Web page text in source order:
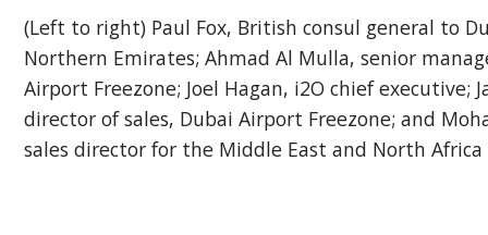
(Left to right) Paul Fox, British consul general to
Northern Emirates; Ahmad Al Mulla, senior
Airport Freezone; Joel Hagan, i2O chief executive;
director of sales, Dubai Airport Freezone; and
sales director for the Middle East and North Africa